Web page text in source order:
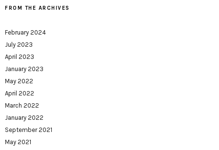
FROM THE ARCHIVES
February 2024
July 2023
April 2023
January 2023
May 2022
April 2022
March 2022
January 2022
September 2021
May 2021